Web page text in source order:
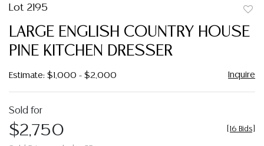
Lot 2195
LARGE ENGLISH COUNTRY HOUSE
PINE KITCHEN DRESSER
Estimate: $1,000 - $2,000 Inquire
Sold for
$2,750 16 Bids